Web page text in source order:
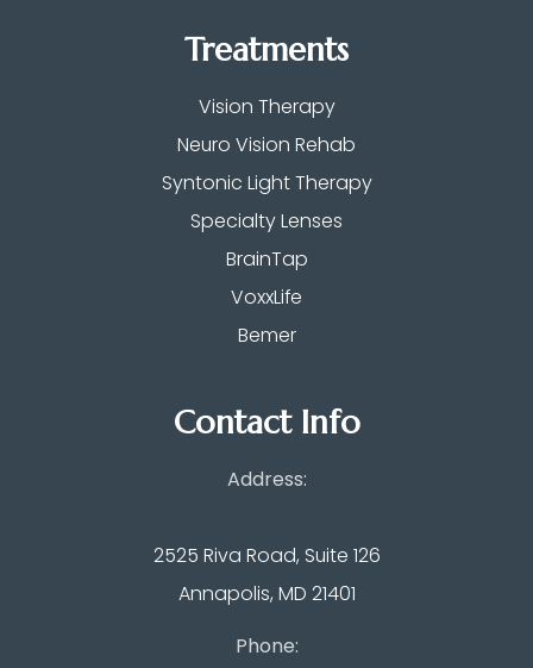
Treatments
Vision Therapy
Neuro Vision Rehab
Syntonic Light Therapy
Specialty Lenses
BrainTap
VoxxLife
Bemer
Contact Info
Address:
2525 Riva Road, Suite 126
Annapolis, MD 21401
Phone: